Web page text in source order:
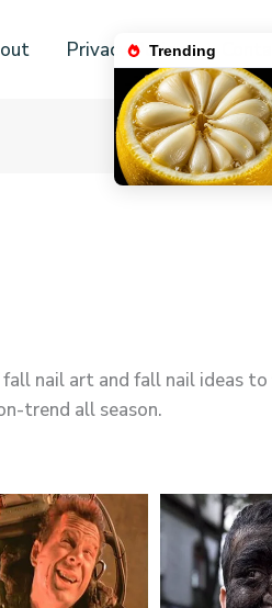
Privacy Policy
nail art and fall nail ideas
trend all season.